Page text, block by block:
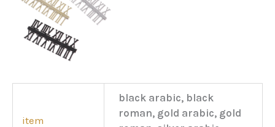
item
black arabic, black
roman, gold arabic, gold